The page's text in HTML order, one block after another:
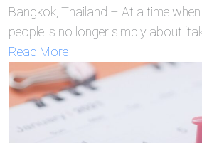
Bangkok, Thailand – At a time
people is no longer simply about
Read More